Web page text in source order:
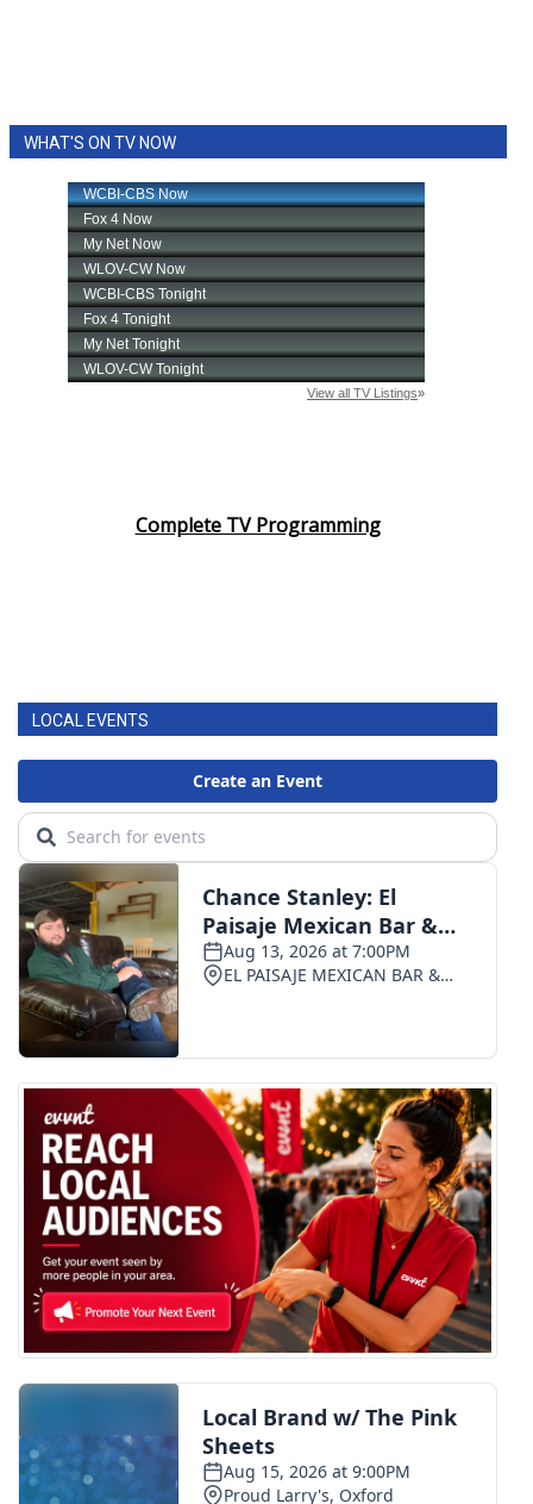
WHAT'S ON TV NOW
Complete TV Programming
LOCAL EVENTS